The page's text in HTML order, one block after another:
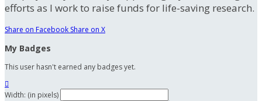
efforts as I work to raise funds for life-saving research.
Share on Facebook Share on X
My Badges
This user hasn't earned any badges yet.

Width: (in pixels)